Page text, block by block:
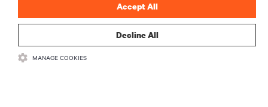
Decline All
Accept All
MANAGE COOKIES